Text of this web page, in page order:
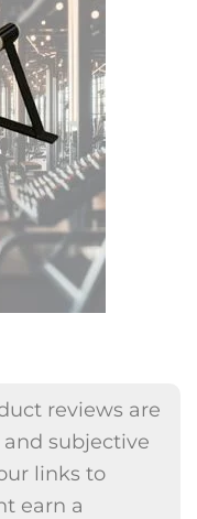
reviews are
subjective
links to
earn a